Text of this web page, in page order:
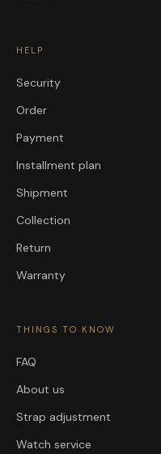
HELP
Security
Order
Payment
Installment plan
Shipment
Collection
Return
Warranty
THINGS TO KNOW
FAQ
About us
Strap adjustment
Watch service